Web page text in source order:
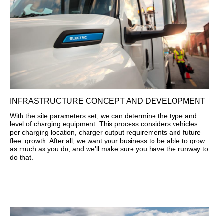
INFRASTRUCTURE CONCEPT AND DEVELOPMENT
With the site parameters set, we can determine the type and
level of charging equipment. This process considers vehicles
per charging location, charger output requirements and future
fleet growth. After all, we want your business to be able to grow
as much as you do, and we'll make sure you have the runway to
do that.